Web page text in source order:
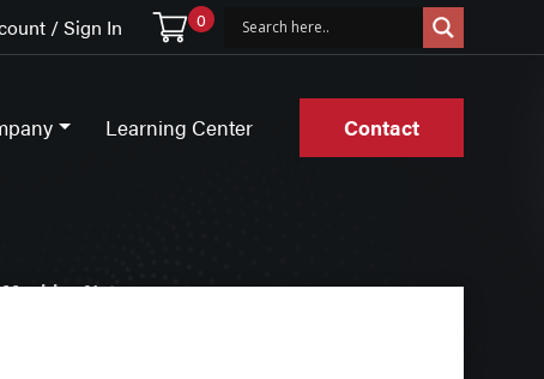
/ Sign In 0
Learning Center Contact
Machine Nuts